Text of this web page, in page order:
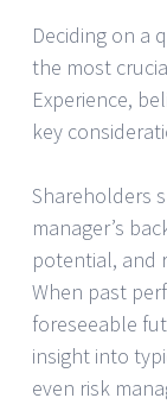
Deciding on a
the most
Experience,
key
Shareholders
manager’s
potential, and
When past
foreseeable
insight into
even risk